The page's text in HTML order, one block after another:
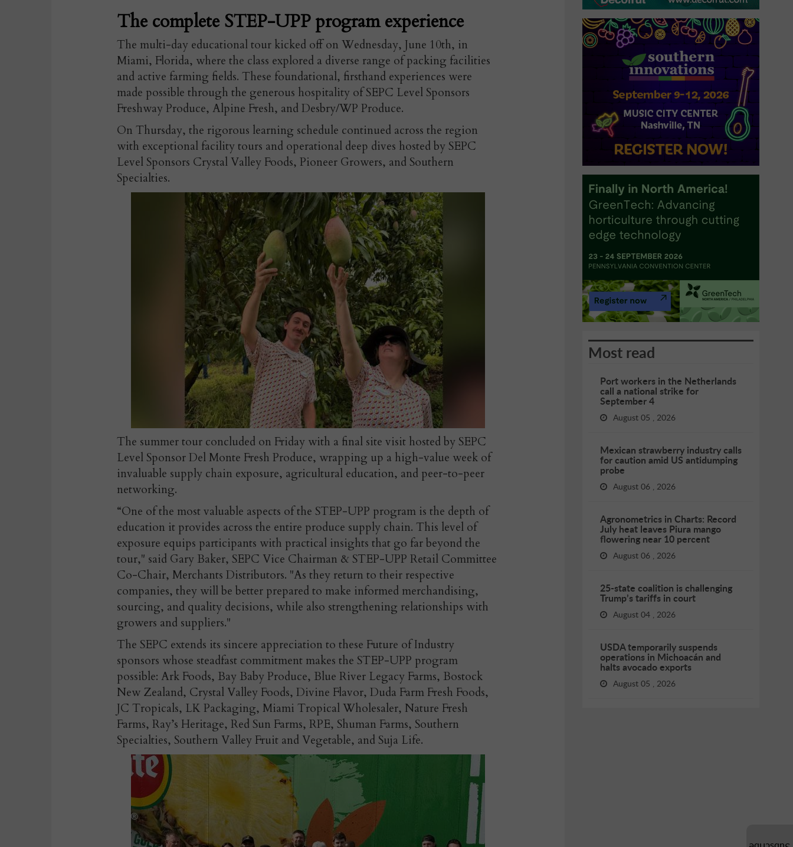
The complete STEP-UPP program experience
The multi-day educational tour kicked off on Wednesday, June 10th, in
Miami, Florida, where the class explored a diverse range of packing facilities
and active farming fields. These foundational, firsthand experiences were
made possible through the generous hospitality of SEPC Level Sponsors
Freshway Produce, Alpine Fresh, and Desbry/WP Produce.
On Thursday, the rigorous learning schedule continued across the region
with exceptional facility tours and operational deep dives hosted by SEPC
Level Sponsors Crystal Valley Foods, Pioneer Growers, and Southern
Specialties.
The summer tour concluded on Friday with a final site visit hosted by SEPC
Level Sponsor Del Monte Fresh Produce, wrapping up a high-value week of
invaluable supply chain exposure, agricultural education, and peer-to-peer
networking.
“One of the most valuable aspects of the STEP-UPP program is the depth of
education it provides across the entire produce supply chain. This level of
exposure equips participants with practical insights that go far beyond the
tour," said Gary Baker, SEPC Vice Chairman & STEP-UPP Retail Committee
Co-Chair, Merchants Distributors. "As they return to their respective
companies, they will be better prepared to make informed merchandising,
sourcing, and quality decisions, while also strengthening relationships with
growers and suppliers."
The SEPC extends its sincere appreciation to these Future of Industry
sponsors whose steadfast commitment makes the STEP-UPP program
possible: Ark Foods, Bay Baby Produce, Blue River Legacy Farms, Bostock
New Zealand, Crystal Valley Foods, Divine Flavor, Duda Farm Fresh Foods,
JC Tropicals, LK Packaging, Miami Tropical Wholesaler, Nature Fresh
Farms, Ray’s Heritage, Red Sun Farms, RPE, Shuman Farms, Southern
Specialties, Southern Valley Fruit and Vegetable, and Suja Life.
Most read
Port workers in the Netherlands
call a national strike for
September 4
August 05 , 2026
Mexican strawberry industry calls
for caution amid US antidumping
probe
August 06 , 2026
Agronometrics in Charts: Record
July heat leaves Piura mango
flowering near 10 percent
August 06 , 2026
25-state coalition is challenging
Trump’s tariffs in court
August 04 , 2026
USDA temporarily suspends
operations in Michoacán and
halts avocado exports
August 05 , 2026